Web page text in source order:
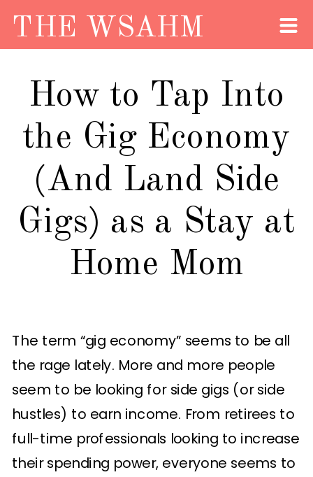
THE WSAHM
How to Tap Into
the Gig Economy
(And Land Side
Gigs) as a Stay at
Home Mom
The term “gig economy” seems to be all
the rage lately. More and more people
seem to be looking for side gigs (or side
hustles) to earn income. From retirees to
full-time professionals looking to increase
their spending power, everyone seems to